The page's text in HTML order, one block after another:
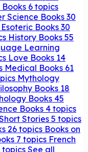
Books 6 topics
Science Books 30
Esoteric Books 30
History Books 55
Learning
Love Books 14
Medical Books 61
Mythology
Books 18
Books 45
Books 4 topics
Stories5 topics
26 topics Books on
7 topics French
topics See all